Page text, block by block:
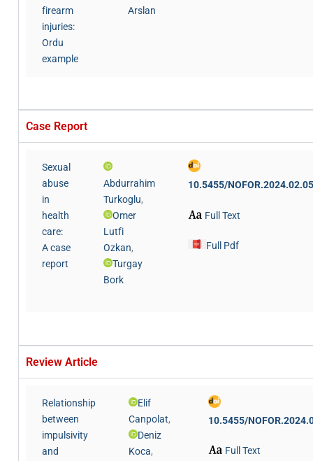
firearm
injuries:
Ordu
example
Arslan
Case Report
Sexual
abuse
in
health
care:
A case
report
Abdurrahim
Turkoglu,
Omer
Lutfi
Ozkan,
Turgay
Bork
10.5455/
Full Text
Full Pdf
Review Article
Relationship
between
impulsivity
and
Elif
Canpolat,
Deniz
Koca,
10.5455/
Full Text